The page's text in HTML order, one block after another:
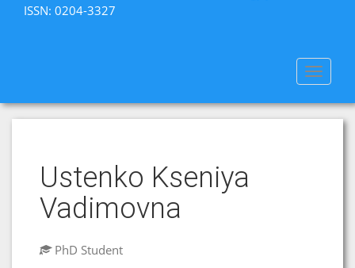
ISSN: 0204-3327
Toggle
Ustenko Kseniya
Vadimovna
PhD Student